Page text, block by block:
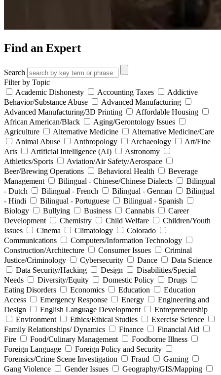
Find an Expert
Search
Filter by Topic
Academic Dishonesty
Accounting Taxes
Addictive
Behavior/Substance Abuse
Advanced Manufacturing
Advanced Manufacturing/3D Printing
Affordable Housing
African American/Black
Aging/Gerontology Issues
Agriculture
Alternative Medicine
Alternative Medicine/Care
Animal Abuse
Anthropology Archaeology
Art/Fine
Arts
Artificial Intelligence (AI)
Astronomy
Athletics/Sports
Aviation/Air Safety/Aerospace
Beer/Brewing Operations
Behavioral Health
Beverage
Management
Bilingual - Chinese/Chinese Dialects
Bilingual
- Dutch
Bilingual - French Bilingual - German
Bilingual
- Hindi
Bilingual - Portuguese
Bilingual - Spanish
Biology
Bullying Business Cannabis
Career
Development
Chemistry Child Welfare
Children/Youth
Issues
Cinema Climatology
Colorado
Communications
Computers/Information Technology
Construction/Architecture
Consumer Issues
Criminal
Justice/Criminology
Cybersecurity Dance
Data Science
Data Security/Hacking
Design
Disabilities/Special
Needs
Diversity/Equity Domestic Policy
Drugs
Eating Disorders
Economics Education
Education
Access
Emergency Response Energy
Engineering and
Design
English Language Development
Entrepreneurship
Environment
Ethics/Ethical Studies
Exercise Science
Family Relationships/ Dynamics
Finance
Financial Aid
Fire
Food/Culinary Management
Foodborne Illness
Foreign Language
Foreign Policy and Security
Forensics/Crime Scene Investigation
Fraud
Gaming
Gang Violence
Gender Issues
Geography/GIS/Mapping